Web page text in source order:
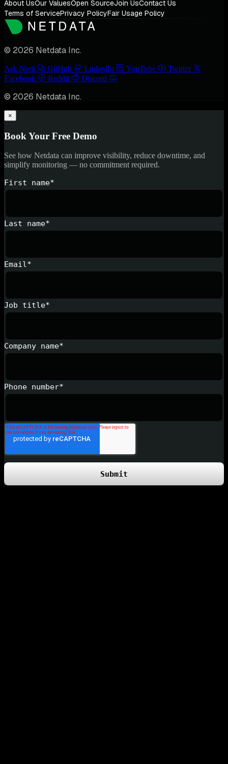
About UsOur ValuesOpen SourceJoin UsContact Us
Terms of ServicePrivacy PolicyFair Usage Policy
© 2026 Netdata Inc.
Ask Nedi GitHub LinkedIn YouTube
Twitter
Facebook
Reddit Discord
© 2026 Netdata Inc.
×
Book Your Free Demo
See how Netdata can improve visibility, reduce downtime, and
simplify monitoring — no commitment required.